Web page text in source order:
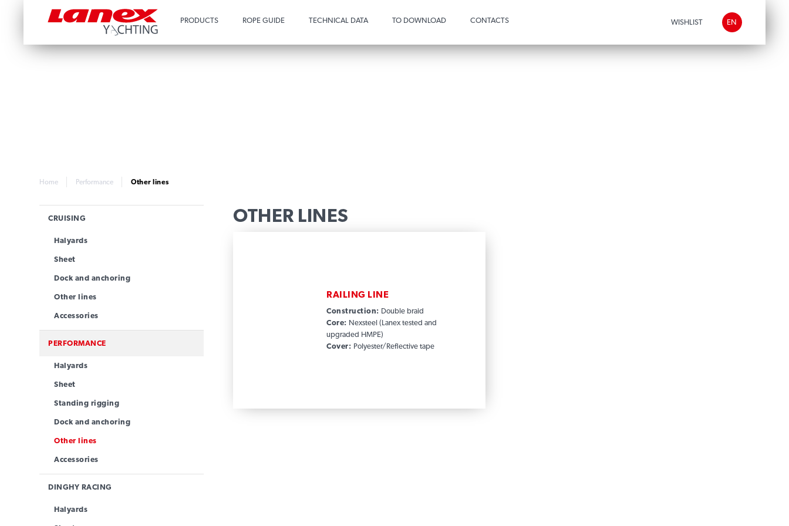
PRODUCTS ROPE GUIDE TECHNICAL DATA TO DOWNLOAD CONTACTS WISHLIST EN
Home Performance Other lines
CRUISING
Halyards
Sheet
Dock and anchoring
Other lines
Accessories
PERFORMANCE
Halyards
Sheet
Standing rigging
Dock and anchoring
Other lines
Accessories
DINGHY RACING
Halyards
OTHER LINES
RAILING LINE
Construction: Double braid
Core: Nexsteel (Lanex tested and
upgraded HMPE)
Cover: Polyester/Reflective tape